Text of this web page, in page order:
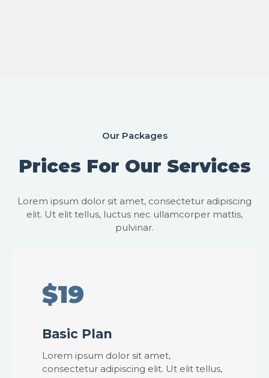
Our Packages
Prices For Our Services
Lorem ipsum dolor sit amet, consectetur adipiscing
elit. Ut elit tellus, luctus nec ullamcorper mattis,
pulvinar.
$19
Basic Plan
Lorem ipsum dolor sit amet,
consectetur adipiscing elit. Ut elit tellus,